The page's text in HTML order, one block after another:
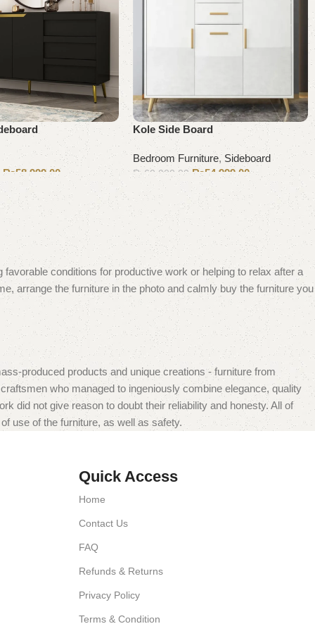
₨58,999.00
Kole Side Board
Bedroom Furniture, Sideboard
₨ 60,000.00 ₨54,999.00
Add to cart
conditions for productive work or helping to relax after a
arrange the furniture in the photo and calmly buy the furniture you
produced products and unique creations - furniture from
who managed to ingeniously combine elegance, quality
did not give reason to doubt their reliability and honesty. All of
use of the furniture, as well as safety.
Quick Access
Home
Contact Us
FAQ
Refunds & Returns
Privacy Policy
Terms & Condition